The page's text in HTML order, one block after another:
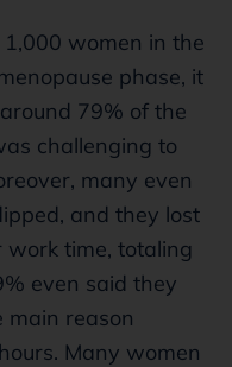
women in the
phase, it
79% of the
challenging to
many even
and they lost
time, totaling
even said they
reason
Many women